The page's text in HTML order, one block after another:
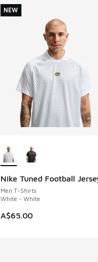
Nike Tuned Football
Men T-Shirts
White - White
A$65.00
NEW
NEW